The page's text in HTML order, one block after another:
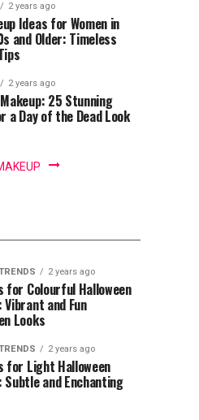
2 years ago
Ideas for Women in
and Older: Timeless
2 years ago
25 Stunning
a Day of the Dead Look
2 years ago
for Colourful Halloween
Vibrant and Fun
Looks
2 years ago
for Light Halloween
Subtle and Enchanting